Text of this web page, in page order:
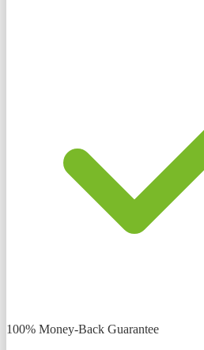
100% Money-Back Guarantee